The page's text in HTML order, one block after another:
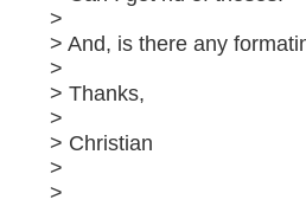
>
> And, is there any
>
> Thanks,
>
> Christian
>
>